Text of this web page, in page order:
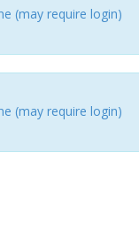
the technology
we could
identified in
(may require login)
(may require login)